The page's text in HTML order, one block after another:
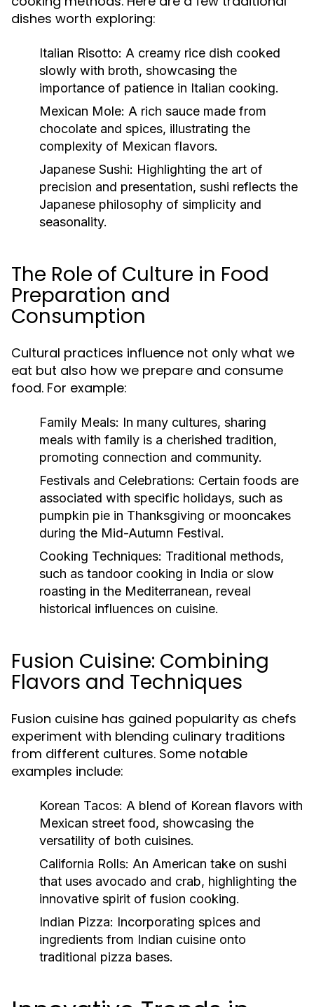
dishes worth exploring:
Italian Risotto: A creamy rice dish cooked
slowly with broth, showcasing the
importance of patience in Italian cooking.
Mexican Mole: A rich sauce made from
chocolate and spices, illustrating the
complexity of Mexican flavors.
Japanese Sushi: Highlighting the art of
precision and presentation, sushi reflects the
Japanese philosophy of simplicity and
seasonality.
The Role of Culture in Food
Preparation and
Consumption
Cultural practices influence not only what we
eat but also how we prepare and consume
food. For example:
Family Meals: In many cultures, sharing
meals with family is a cherished tradition,
promoting connection and community.
Festivals and Celebrations: Certain foods are
associated with specific holidays, such as
pumpkin pie in Thanksgiving or mooncakes
during the Mid-Autumn Festival.
Cooking Techniques: Traditional methods,
such as tandoor cooking in India or slow
roasting in the Mediterranean, reveal
historical influences on cuisine.
Fusion Cuisine: Combining
Flavors and Techniques
Fusion cuisine has gained popularity as chefs
experiment with blending culinary traditions
from different cultures. Some notable
examples include:
Korean Tacos: A blend of Korean flavors with
Mexican street food, showcasing the
versatility of both cuisines.
California Rolls: An American take on sushi
that uses avocado and crab, highlighting the
innovative spirit of fusion cooking.
Indian Pizza: Incorporating spices and
ingredients from Indian cuisine onto
traditional pizza bases.